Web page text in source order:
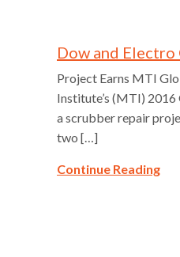
Dow and Electro
Project Earns MTI
Institute’s (MTI)
a scrubber repair
two […]
Continue Reading